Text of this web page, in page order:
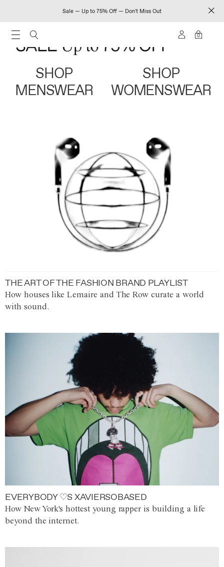
Sale — Up to 75% Off — Don't Miss Out
0
SHOP
MENSWEAR
SHOP
WOMENSWEAR
THE ART OF THE FASHION BRAND PLAYLIST
How houses like Lemaire and The Row curate a world
with sound.
EVERYBODY ♡S XAVIERSOBASED
How New York's hottest young rapper is building a life
beyond the internet.